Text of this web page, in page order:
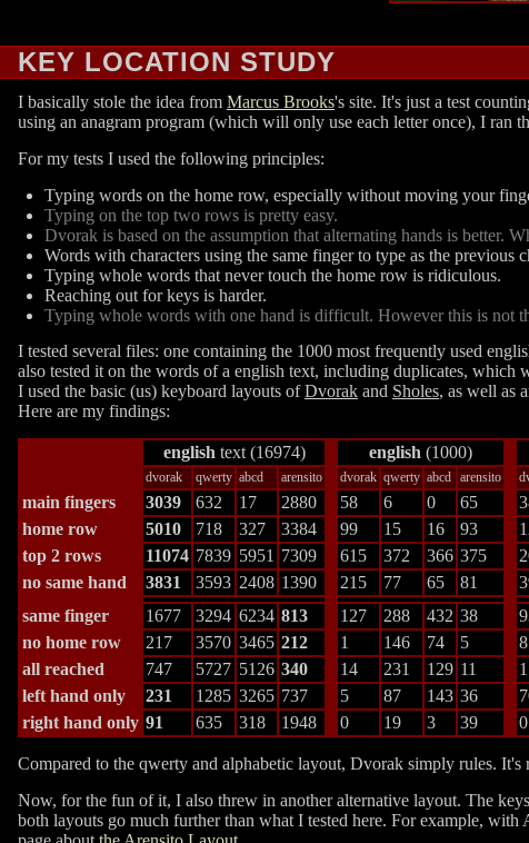
KEY LOCATION STUDY
I basically stole the idea from Marcus Brooks's site. It's just a test
using an anagram program (which will only use each letter once), I ran
For my tests I used the following principles:
Typing words on the home row, especially without moving your
Typing on the top two rows is pretty easy.
Dvorak is based on the assumption that alternating hands is better.
Words with characters using the same finger to type as the previous
Typing whole words that never touch the home row is ridiculous.
Reaching out for keys is harder.
Typing whole words with one hand is difficult. However this is not
I tested several files: one containing the 1000 most frequently used
also tested it on the words of a english text, including duplicates, which
I used the basic (us) keyboard layouts ofDvorak and Sholes, as well as
Here are my findings:
english text (16974) english (1000)
dvorak qwerty abcd arensito dvorak qwerty abcd arensito
main fingers 3039 632 17 2880 58 6 0 65
home row
5010 718 327 3384 99 15 16 93
top 2 rows
11074 7839 5951 7309 615 372 366 375
no same hand
3831 3593 2408 1390 215 77 65 81
same finger
1677 3294 6234 813 127 288 432 38
no home row
217 3570 3465 212 1 146 74 5 8
all reached
747 5727 5126 340 14 231 129 11
left hand only
231 1285 3265 737 5 87 143 36
right hand only 91 635 318 1948 0 19 3 39 0
Compared to the qwerty and alphabetic layout, Dvorak simply rules.
Now, for the fun of it, I also threw in another alternative layout. The
both layouts go much further than what I tested here. For example,